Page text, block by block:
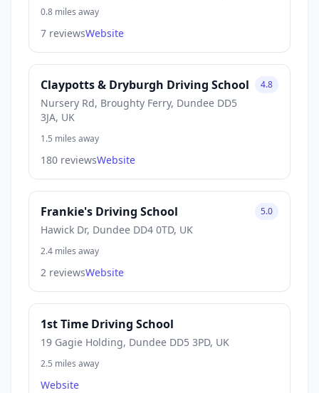
0.8 miles away
7 reviewsWebsite
Claypotts & Dryburgh Driving School
Nursery Rd, Broughty Ferry, Dundee DD5
3JA, UK
4.8
1.5 miles away
180 reviewsWebsite
Frankie's Driving School
Hawick Dr, Dundee DD4 0TD, UK
5.0
2.4 miles away
2 reviewsWebsite
1st Time Driving School
19 Gagie Holding, Dundee DD5 3PD, UK
2.5 miles away
Website